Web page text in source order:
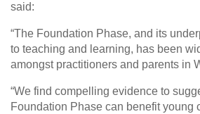
said:
“The Foundation Phase, and its
to teaching and learning, has been
amongst practitioners and parents in
“We find compelling evidence to
Foundation Phase can benefit young